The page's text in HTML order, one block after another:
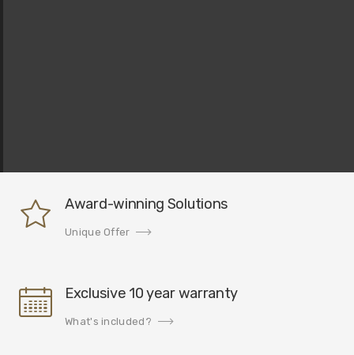
Award-winning Solutions
Unique Offer
Exclusive 10 year warranty
What's included?